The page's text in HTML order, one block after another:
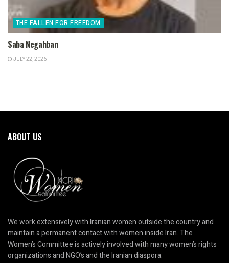
THE FALLEN FOR FREEDOM
Saba Negahban
JULY 22, 2026
ABOUT US
We work extensively with Iranian women outside the country and
maintain a permanent contact with women inside Iran. The
Women’s Committee is actively involved with many women’s rights
organizations and NGO’s and the Iranian diaspora.